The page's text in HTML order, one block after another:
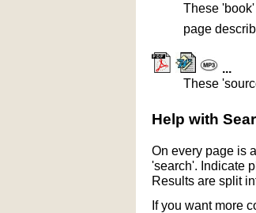
These
page
...
These
Help with
On every page is
'search'. Indicate
Results are split
If you want more